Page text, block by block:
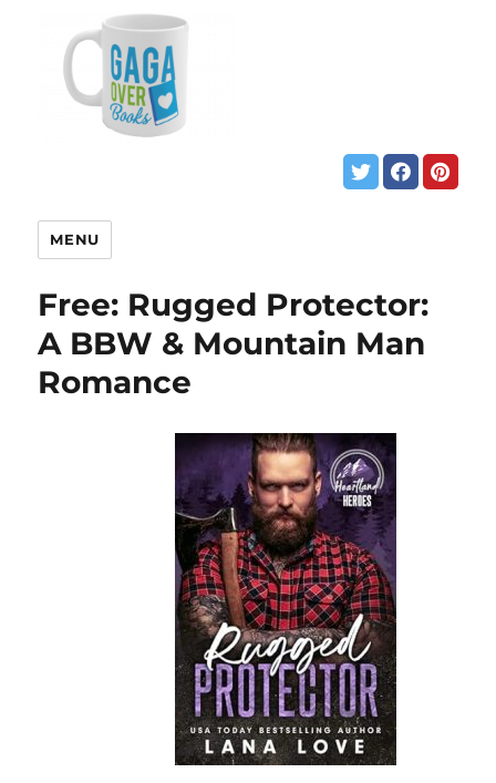
MENU
Free: Rugged Protector:
A BBW & Mountain Man
Romance